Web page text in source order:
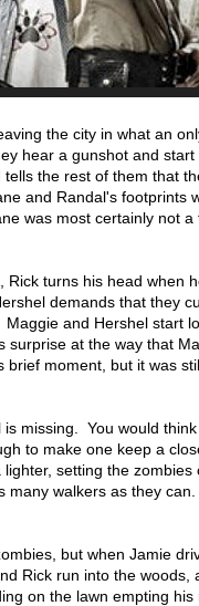
the city in what an
hear a gunshot and
the rest of them that
and Randal's footprints
was most certainly not
Rick turns his head when
demands that they
and Hershel start
surprise at the way that
moment, but it was
missing. You would
to make one keep a
setting the
many walkers as they
but when Jamie
Rick run into the
on the lawn empting